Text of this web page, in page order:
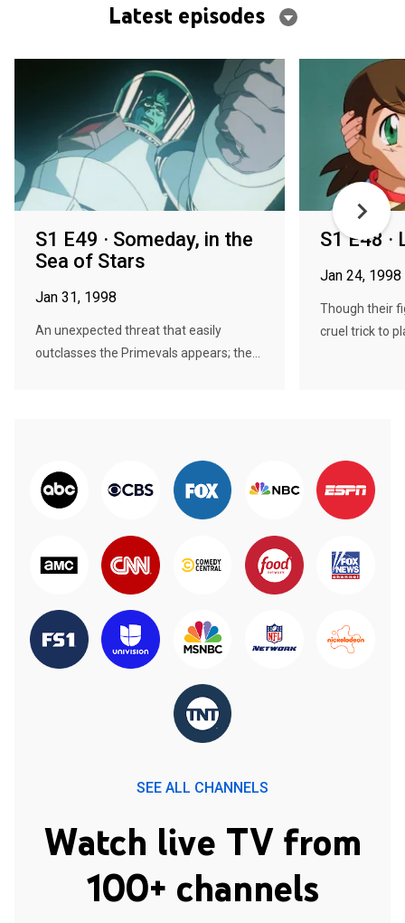
Latest episodes
S1 E49 · Someday, in the
Sea of Stars
Jan 31, 1998
An unexpected threat that easily
outclasses the Primevals appears; the...
S1 E48 ·
Jan 24, 1998
Though their
cruel trick to
SEE ALL CHANNELS
Watch live TV from
100+ channels